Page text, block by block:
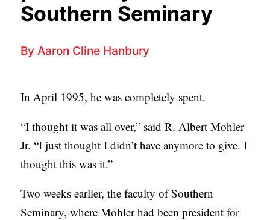
APPLY TO SOUTHERN SEMINARY
p
C
I
S
T
O
P
Southern Seminary
ByAaron Cline Hanbury
In April 1995, he was completely spent.
“I thought it was all over,” said R. Albert Mohler
Jr. “I just thought I didn’t have anymore to give. I
thought this was it.”
Two weeks earlier, the faculty of Southern
Seminary, where Mohler had been president for